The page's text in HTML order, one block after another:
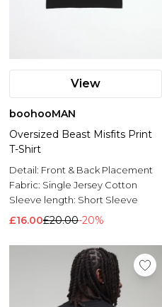
View
boohooMAN
Oversized Beast Misfits Print
T-Shirt
Detail: Front & Back Placement
Fabric: Single Jersey Cotton
Sleeve length: Short Sleeve
£16.00£20.00-20%